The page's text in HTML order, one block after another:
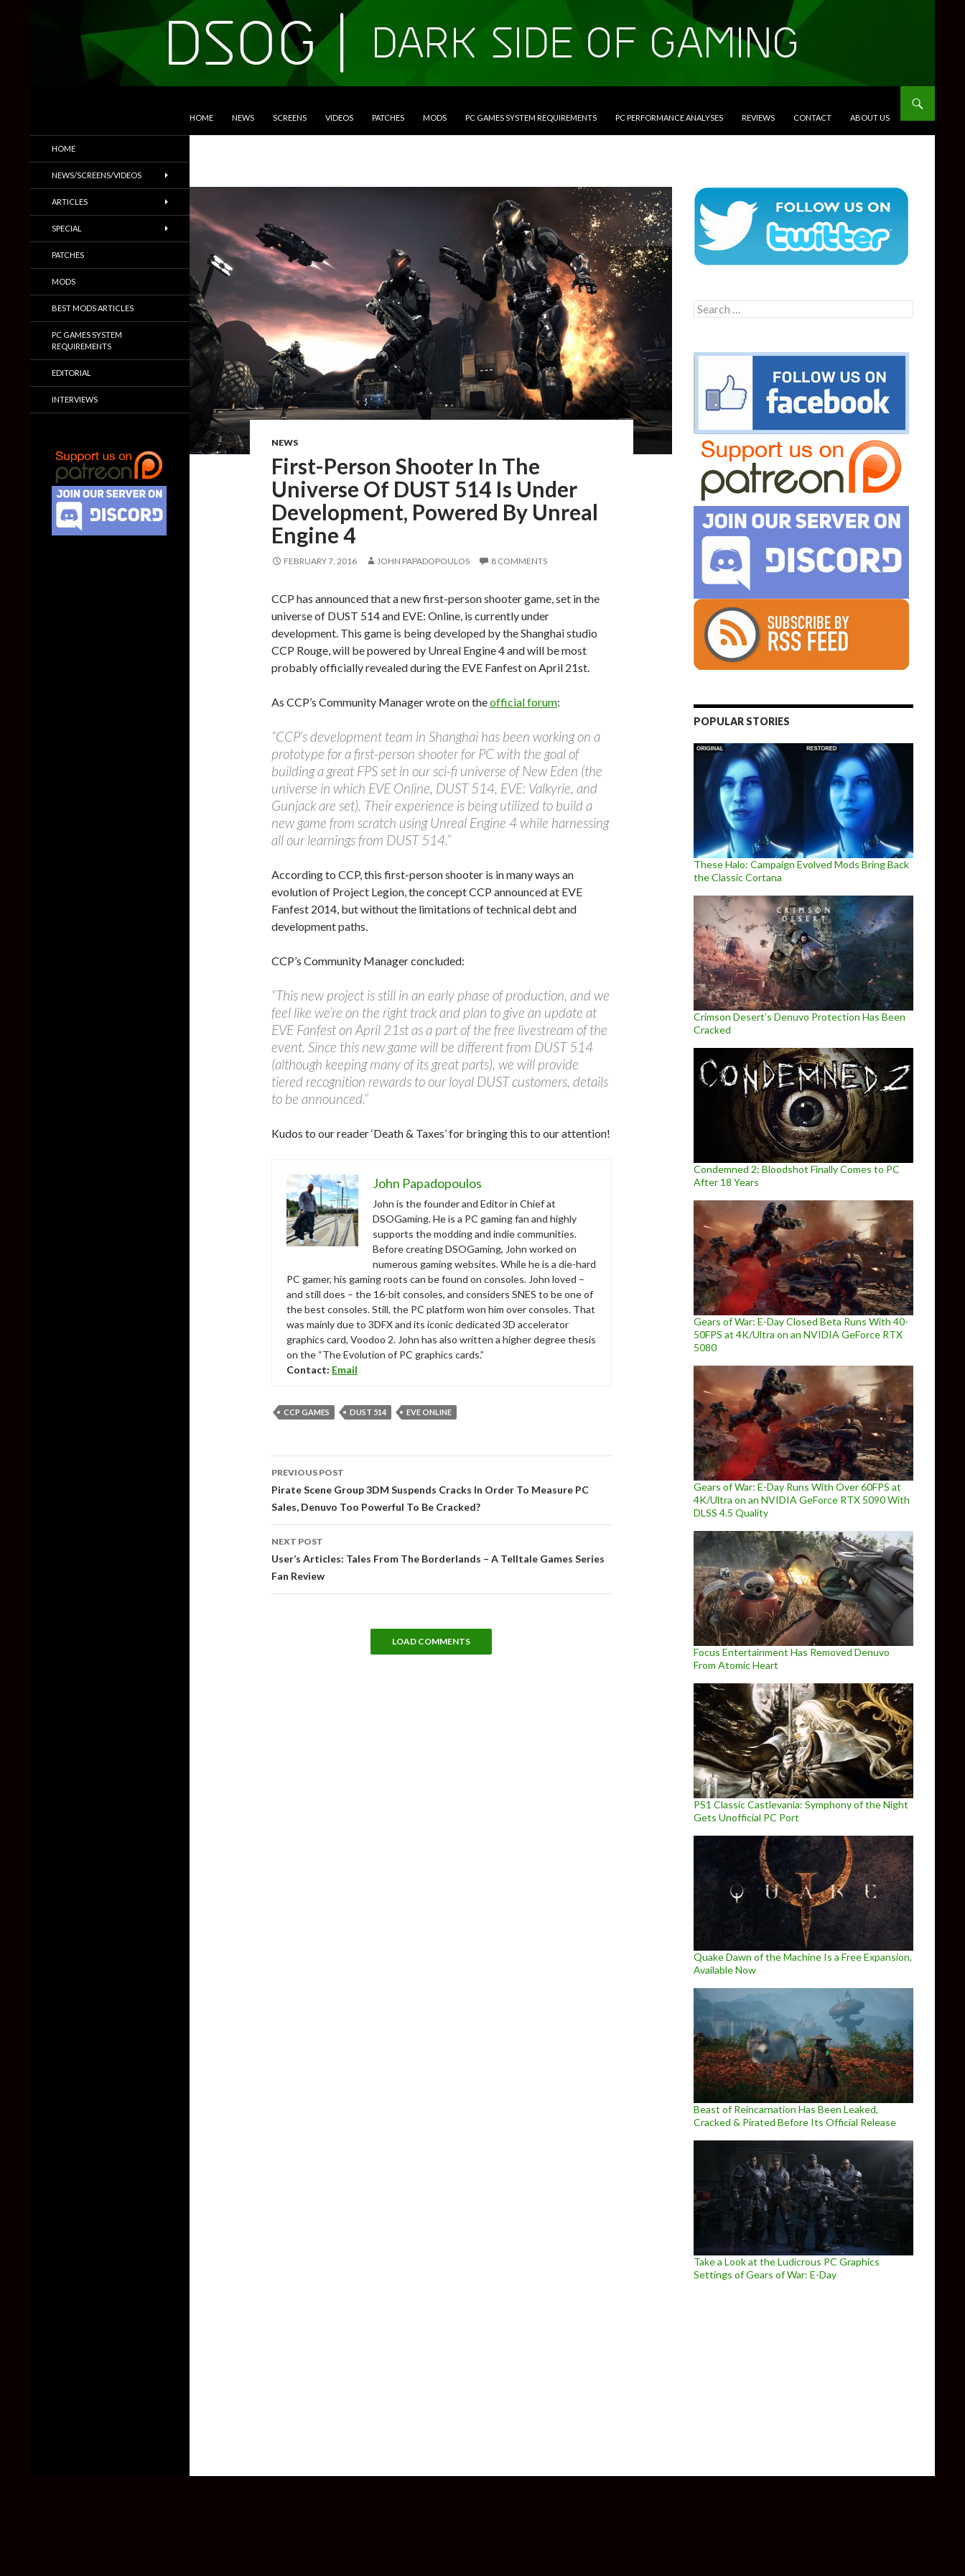
HOME NEWS SCREENS VIDEOS PATCHES MODS PC GAMES SYSTEM REQUIREMENTS PC PERFORMANCE ANALYSES REVIEWS CONTACT ABOUT US
NEWS
First-Person Shooter In The
Universe Of DUST 514 Is Under
Development, Powered By Unreal
Engine 4
FEBRUARY 7, 2016 JOHN PAPADOPOULOS 8 COMMENTS
CCP has announced that a new first-person shooter game, set in the
universe of DUST 514 and EVE: Online, is currently under
development. This game is being developed by the Shanghai studio
CCP Rouge, will be powered by Unreal Engine 4 and will be most
probably officially revealed during the EVE Fanfest on April 21st.
As CCP’s Community Manager wrote on theofficial forum:
“CCP’s development team in Shanghai has been working on a
prototype for a first-person shooter for PC with the goal of
building a great FPS set in our sci-fi universe of New Eden (the
universe in which EVE Online, DUST 514, EVE: Valkyrie, and
Gunjack are set). Their experience is being utilized to build a
new game from scratch using Unreal Engine 4 while harnessing
all our learnings from DUST 514.”
According to CCP, this first-person shooter is in many ways an
evolution of Project Legion, the concept CCP announced at EVE
Fanfest 2014, but without the limitations of technical debt and
development paths.
CCP’s Community Manager concluded:
“This new project is still in an early phase of production, and we
feel like we’re on the right track and plan to give an update at
EVE Fanfest on April 21st as a part of the free livestream of the
event. Since this new game will be different from DUST 514
(although keeping many of its great parts), we will provide
tiered recognition rewards to our loyal DUST customers, details
to be announced.”
Kudos to our reader ‘Death & Taxes’ for bringing this to our attention!
John Papadopoulos
John is the founder and Editor in Chief at
DSOGaming. He is a PC gaming fan and highly
supports the modding and indie communities.
Before creating DSOGaming, John worked on
numerous gaming websites. While he is a die-hard
PC gamer, his gaming roots can be found on consoles. John loved –
and still does – the 16-bit consoles, and considers SNES to be one of
the best consoles. Still, the PC platform won him over consoles. That
was mainly due to 3DFX and its iconic dedicated 3D accelerator
graphics card, Voodoo 2. John has also written a higher degree thesis
on the “The Evolution of PC graphics cards.”
Contact: Email
CCP GAMES DUST 514 EVE ONLINE
navigation
PREVIOUS POST
Pirate Scene Group 3DM Suspends Cracks In Order To Measure PC
Sales, Denuvo Too Powerful To Be Cracked?
NEXT POST
User’s Articles: Tales From The Borderlands – A Telltale Games Series
Fan Review
LOAD COMMENTS
Search
for:
POPULAR STORIES
These Halo: Campaign Evolved Mods Bring Back
the Classic Cortana
Crimson Desert’s Denuvo Protection Has Been
Cracked
Condemned 2: Bloodshot Finally Comes to PC
After 18 Years
Gears of War: E-Day Closed Beta Runs With 40-
50FPS at 4K/Ultra on an NVIDIA GeForce RTX
5080
Gears of War: E-Day Runs With Over 60FPS at
4K/Ultra on an NVIDIA GeForce RTX 5090 With
DLSS 4.5 Quality
Focus Entertainment Has Removed Denuvo
From Atomic Heart
PS1 Classic Castlevania: Symphony of the Night
Gets Unofficial PC Port
Quake Dawn of the Machine Is a Free Expansion,
Available Now
Beast of Reincarnation Has Been Leaked,
Cracked & Pirated Before Its Official Release
Take a Look at the Ludicrous PC Graphics
Settings of Gears of War: E-Day
Trailers & More
HOME
NEWS/SCREENS/VIDEOS
ARTICLES
SPECIAL
PATCHES
MODS
BEST MODS ARTICLES
PC GAMES SYSTEM
REQUIREMENTS
EDITORIAL
INTERVIEWS